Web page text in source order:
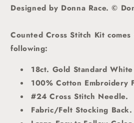
Designed by Donna Race. ©
Counted Cross Stitch Kit
following:
18ct. Gold Standard
100% Cotton Embroidery
#24 Cross Stitch Needle.
Fabric/Felt Stocking Back.